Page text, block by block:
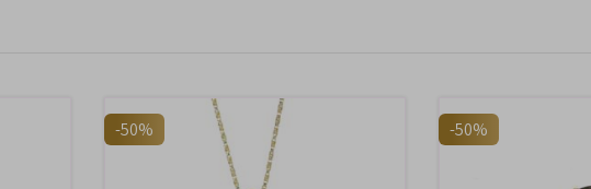
-50% -50%